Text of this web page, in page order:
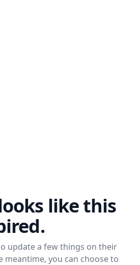
like this
update a few things on their
meantime, you can choose to